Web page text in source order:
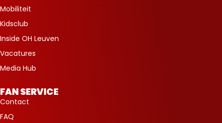
Mobiliteit
Kidsclub
Inside OH Leuven
Vacatures
Media Hub
FAN SERVICE
Contact
FAQ